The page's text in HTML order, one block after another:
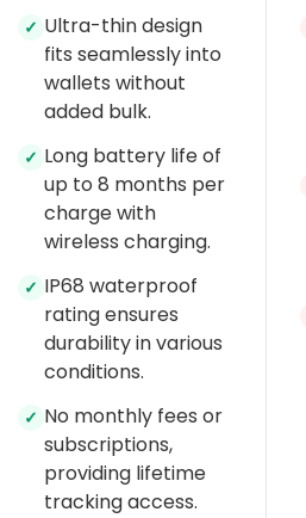
✓ Ultra-thin design
fits seamlessly into
wallets without
added bulk.
✓ Long battery life of
up to 8 months per
charge with
wireless charging.
✓ IP68 waterproof
rating ensures
durability in various
conditions.
✓ No monthly fees or
subscriptions,
providing lifetime
tracking access.